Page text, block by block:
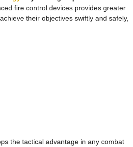
fire control devices provides greater
their objectives swiftly and safely,
the tactical advantage in any combat